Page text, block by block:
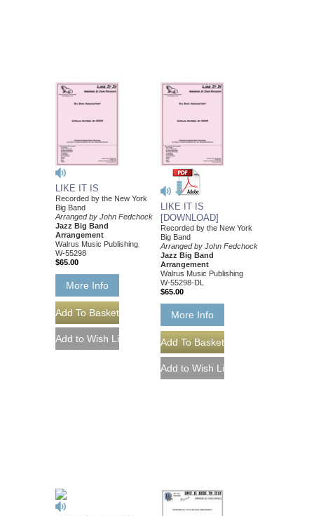
LIKE IT IS
Recorded by the New York
Big Band
Arranged by John Fedchock
Jazz Big Band
Arrangement
Walrus Music Publishing
W-55298
$65.00
More Info
LIKE IT IS
[DOWNLOAD]
Recorded by the New York
Big Band
Arranged by John Fedchock
Jazz Big Band
Arrangement
Walrus Music Publishing
W-55298-DL
$65.00
More Info